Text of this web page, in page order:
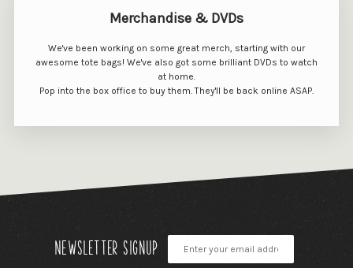
Merchandise & DVDs
We've been working on some great merch, starting with our
awesome tote bags! We've also got some brilliant DVDs to watch
at home.
Pop into the box office to buy them. They'll be back online ASAP.
Newsletter signup